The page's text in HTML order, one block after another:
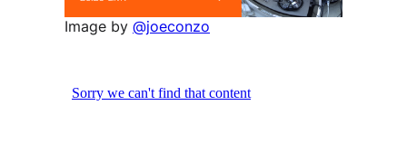
Image by @joeconzo